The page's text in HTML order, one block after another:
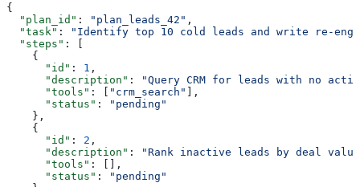
{
  "plan_id"
: "plan_leads_42" ,
  "task"
:
"Identify top 10 cold leads and write re-
  "steps"
: [
    {
      "id"
: 1 ,
      "description"
:
"Query CRM for leads with no
      "tools"
: [ "crm_search"
],
      "status"
:
"pending"
    },
    {
      "id"
: 2 ,
      "description"
:
"Rank inactive leads by deal
      "tools"
: [],
      "status"
:
"pending"